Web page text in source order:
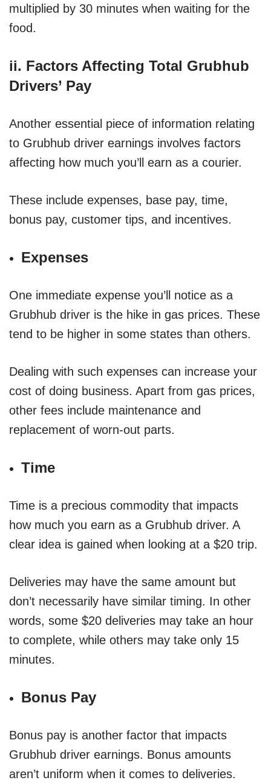
multiplied by 30 minutes when waiting for the
food.
ii. Factors Affecting Total Grubhub
Drivers’ Pay
Another essential piece of information relating
to Grubhub driver earnings involves factors
affecting how much you’ll earn as a courier.
These include expenses, base pay, time,
bonus pay, customer tips, and incentives.
Expenses
One immediate expense you’ll notice as a
Grubhub driver is the hike in gas prices. These
tend to be higher in some states than others.
Dealing with such expenses can increase your
cost of doing business. Apart from gas prices,
other fees include maintenance and
replacement of worn-out parts.
Time
Time is a precious commodity that impacts
how much you earn as a Grubhub driver. A
clear idea is gained when looking at a $20 trip.
Deliveries may have the same amount but
don’t necessarily have similar timing. In other
words, some $20 deliveries may take an hour
to complete, while others may take only 15
minutes.
Bonus Pay
Bonus pay is another factor that impacts
Grubhub driver earnings. Bonus amounts
aren’t uniform when it comes to deliveries.